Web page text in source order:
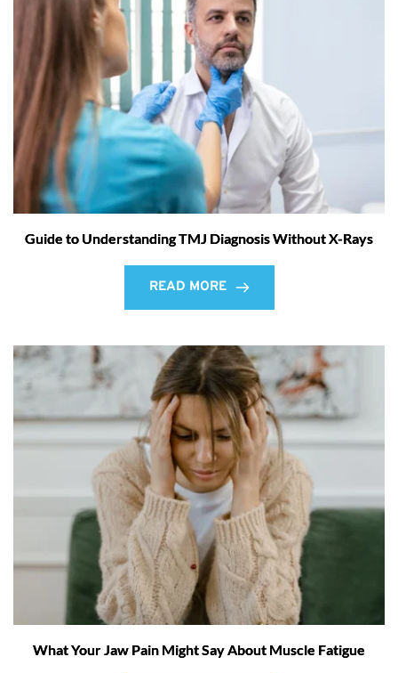
Guide to Understanding TMJ Diagnosis Without X-Rays
READ MORE
What Your Jaw Pain Might Say About Muscle Fatigue